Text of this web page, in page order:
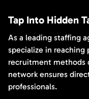
Tap Into Hidden
As a leading staffing
specialize in
recruitment methods
network ensures
professionals.